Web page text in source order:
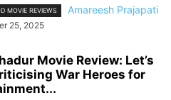
MOVIE REVIEWS
Amareesh Prajapati
25, 2025
Movie Review: Let’s
War Heroes for